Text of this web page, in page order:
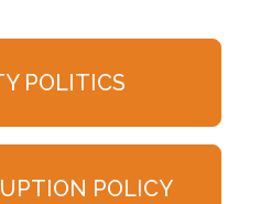
POLITICS
POLICY